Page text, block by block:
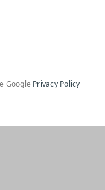
Google Privacy Policy